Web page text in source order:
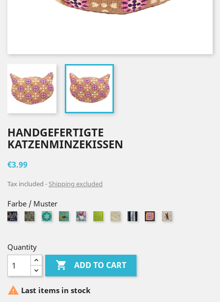
HANDGEFERTIGTE
KATZENMINZEKISSEN
€3.99
Tax included Shipping excluded
Farbe / Muster
Flaschenpost
BlaetterRetroblumen
Pusteblumen
Vogel1GrüneMiauRosenranke
Retro
Quantity
 ADD TO CART
 Last items in stock